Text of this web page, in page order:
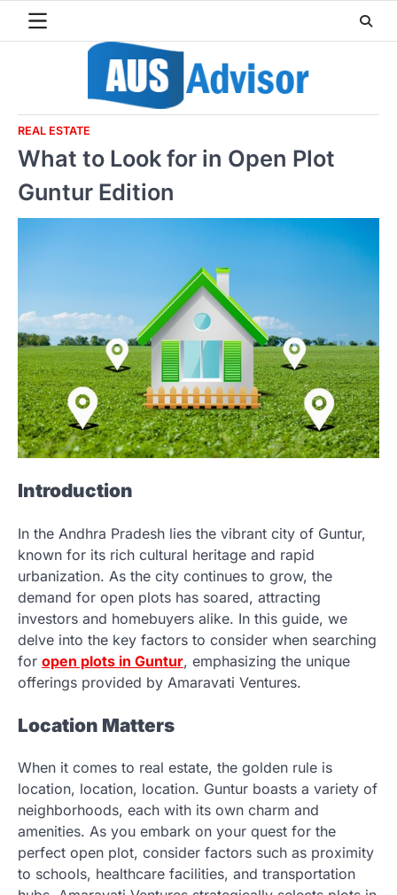
REAL ESTATE
What to Look for in Open Plot
Guntur Edition
Introduction
In the Andhra Pradesh lies the vibrant city of Guntur,
known for its rich cultural heritage and rapid
urbanization. As the city continues to grow, the
demand for open plots has soared, attracting
investors and homebuyers alike. In this guide, we
delve into the key factors to consider when searching
for open plots in Guntur, emphasizing the unique
offerings provided by Amaravati Ventures.
Location Matters
When it comes to real estate, the golden rule is
location, location, location. Guntur boasts a variety of
neighborhoods, each with its own charm and
amenities. As you embark on your quest for the
perfect open plot, consider factors such as proximity
to schools, healthcare facilities, and transportation